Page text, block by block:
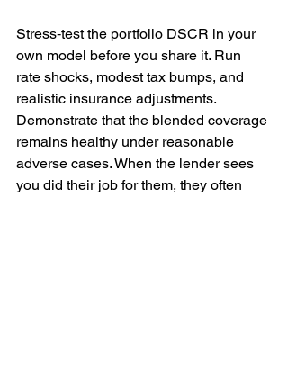
Stress‑test the portfolio DSCR in your
own model before you share it. Run
rate shocks, modest tax bumps, and
realistic insurance adjustments.
Demonstrate that the blended coverage
remains healthy under reasonable
adverse cases. When the lender sees
you did their job for them, they often